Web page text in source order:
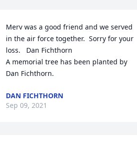
Merv was a good friend and we served
in the air force together.  Sorry for your
loss.   Dan Fichthorn
A memorial tree has been planted by
Dan Fichthorn.
DAN FICHTHORN
Sep 09, 2021